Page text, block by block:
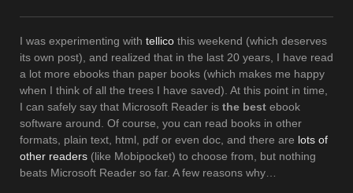
I was experimenting with tellico this weekend (which deserves
its own post), and realized that in the last 20 years, I have read
a lot more ebooks than paper books (which makes me happy
when I think of all the trees I have saved). At this point in time,
I can safely say that Microsoft Reader is the best ebook
software around. Of course, you can read books in other
formats, plain text, html, pdf or even doc, and there are lots of
other readers (like Mobipocket) to choose from, but nothing
beats Microsoft Reader so far. A few reasons why…